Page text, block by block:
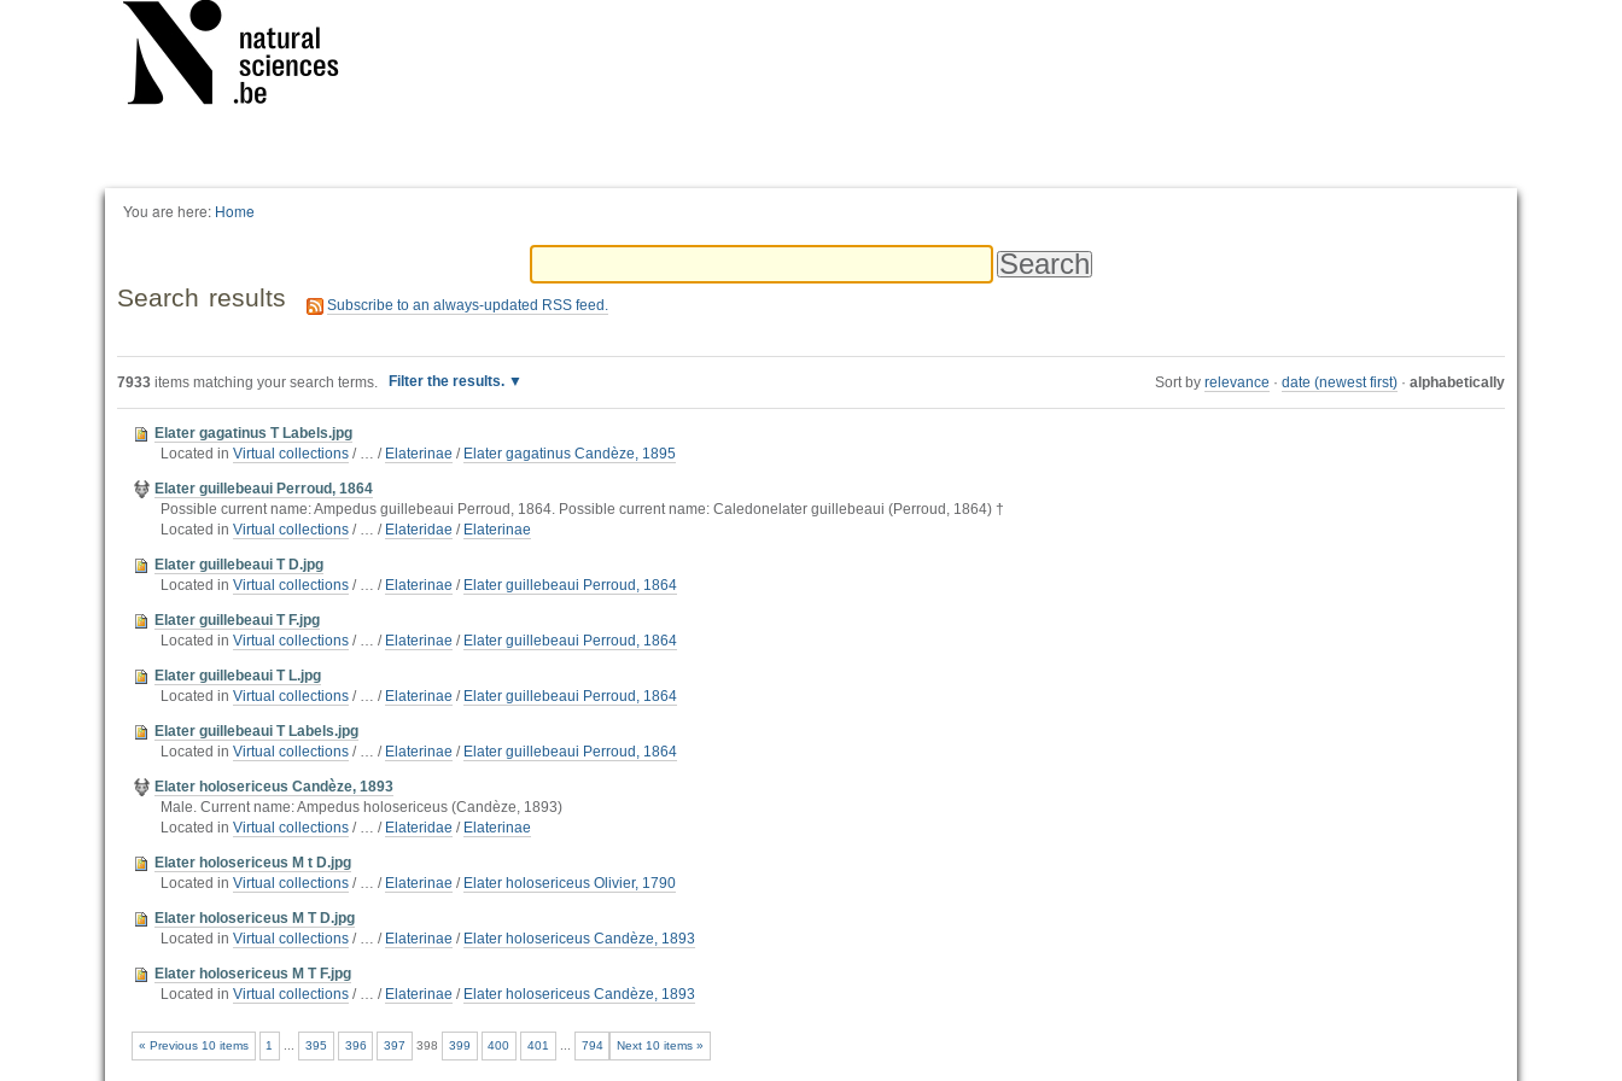
You are here: Home
Search results Subscribe to an always-updated RSS feed.
7933 items matching your search terms. Filter the results. Sort by relevance · date (newest first) · alphabetically
Elater gagatinus T Labels.jpg
Located in Virtual collections / … / Elaterinae / Elater gagatinus Candèze, 1895
Elater guillebeaui Perroud, 1864
Possible current name: Ampedus guillebeaui Perroud, 1864. Possible current name: Caledonelater guillebeaui (Perroud, 1864) †
Located in Virtual collections / … / Elateridae / Elaterinae
Elater guillebeaui T D.jpg
Located in Virtual collections / … / Elaterinae / Elater guillebeaui Perroud, 1864
Elater guillebeaui T F.jpg
Located in Virtual collections / … / Elaterinae / Elater guillebeaui Perroud, 1864
Elater guillebeaui T L.jpg
Located in Virtual collections / … / Elaterinae / Elater guillebeaui Perroud, 1864
Elater guillebeaui T Labels.jpg
Located in Virtual collections / … / Elaterinae / Elater guillebeaui Perroud, 1864
Elater holosericeus Candèze, 1893
Male. Current name: Ampedus holosericeus (Candèze, 1893)
Located in Virtual collections / … / Elateridae / Elaterinae
Elater holosericeus M t D.jpg
Located in Virtual collections / … / Elaterinae / Elater holosericeus Olivier, 1790
Elater holosericeus M T D.jpg
Located in Virtual collections / … / Elaterinae / Elater holosericeus Candèze, 1893
Elater holosericeus M T F.jpg
Located in Virtual collections / … / Elaterinae / Elater holosericeus Candèze, 1893
« Previous 10 items Next 10 items »
1 395 396 397 398 399 400 401 794